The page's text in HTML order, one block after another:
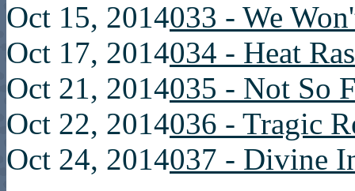
Oct 15, 2014033 - We
Oct 17, 2014034 - Heat
Oct 21, 2014035 - Not So
Oct 22, 2014036 - Tragic
Oct 24, 2014037 - Divine